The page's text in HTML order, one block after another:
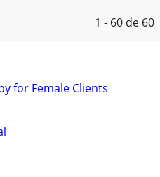
1 - 60 de 60
for Female Clients